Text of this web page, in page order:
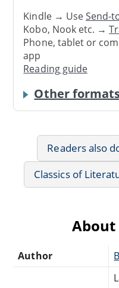
Kindle → UseSend-
Kobo, Nook etc. →
Phone, tablet or
app
Reading guide
Other
Readers also
Classics of
About
Author